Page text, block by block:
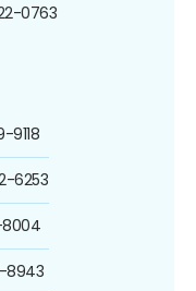
0763
9118
6253
8004
8943